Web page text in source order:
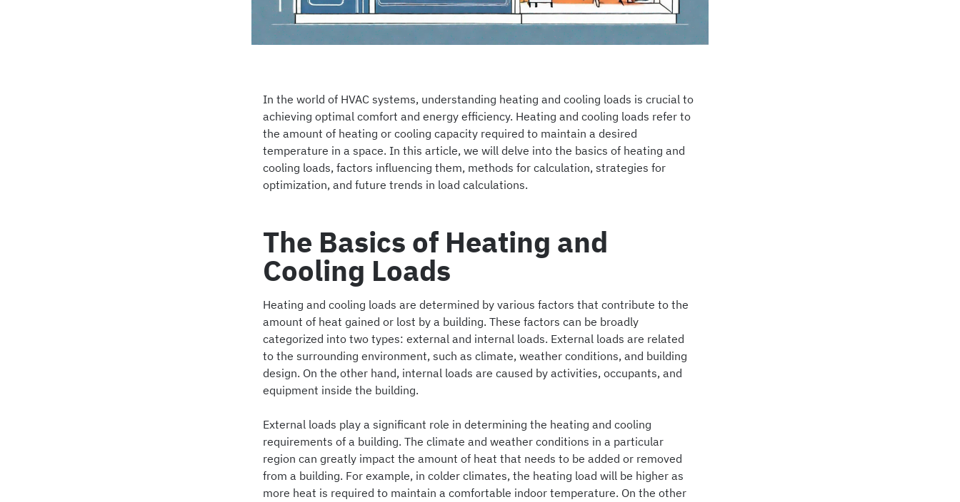
In the world of HVAC systems, understanding heating and cooling loads is crucial to
achieving optimal comfort and energy efficiency. Heating and cooling loads refer to
the amount of heating or cooling capacity required to maintain a desired
temperature in a space. In this article, we will delve into the basics of heating and
cooling loads, factors influencing them, methods for calculation, strategies for
optimization, and future trends in load calculations.
The Basics of Heating and
Cooling Loads
Heating and cooling loads are determined by various factors that contribute to the
amount of heat gained or lost by a building. These factors can be broadly
categorized into two types: external and internal loads. External loads are related
to the surrounding environment, such as climate, weather conditions, and building
design. On the other hand, internal loads are caused by activities, occupants, and
equipment inside the building.
External loads play a significant role in determining the heating and cooling
requirements of a building. The climate and weather conditions in a particular
region can greatly impact the amount of heat that needs to be added or removed
from a building. For example, in colder climates, the heating load will be higher as
more heat is required to maintain a comfortable indoor temperature. On the other